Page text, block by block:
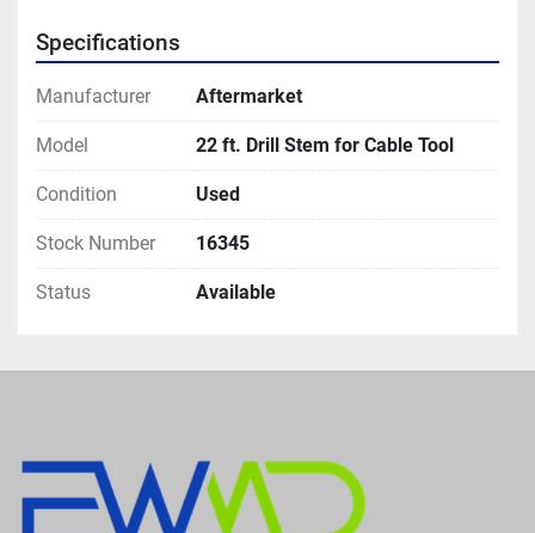
Specifications
Manufacturer Aftermarket
Model 22 ft. Drill Stem for Cable Tool
Condition Used
Stock Number 16345
Status Available